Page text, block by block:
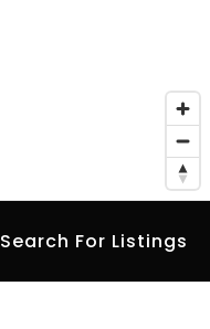
Search For Listings